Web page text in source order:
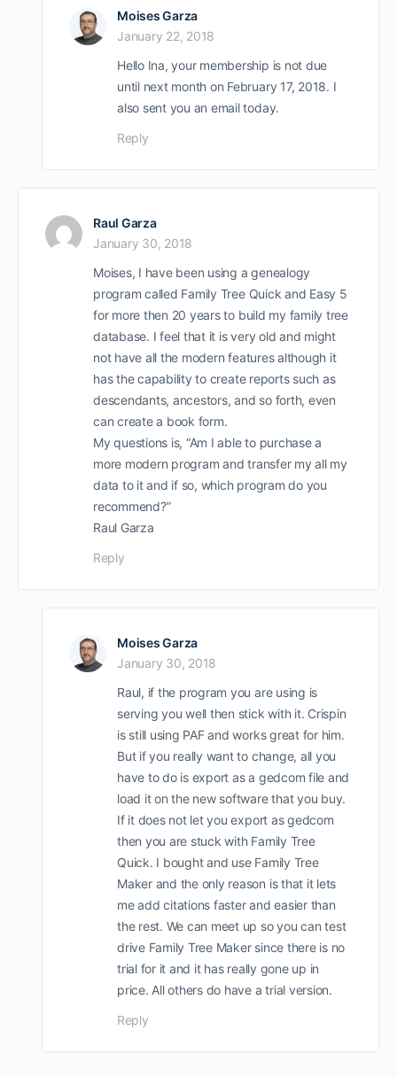
Moises Garza
January 22, 2018
Hello Ina, your membership is not due
until next month on February 17, 2018. I
also sent you an email today.
Reply
Raul Garza
January 30, 2018
Moises, I have been using a genealogy
program called Family Tree Quick and Easy 5
for more then 20 years to build my family tree
database. I feel that it is very old and might
not have all the modern features although it
has the capability to create reports such as
descendants, ancestors, and so forth, even
can create a book form.
My questions is, “Am I able to purchase a
more modern program and transfer my all my
data to it and if so, which program do you
recommend?”
Raul Garza
Reply
Moises Garza
January 30, 2018
Raul, if the program you are using is
serving you well then stick with it. Crispin
is still using PAF and works great for him.
But if you really want to change, all you
have to do is export as a gedcom file and
load it on the new software that you buy.
If it does not let you export as gedcom
then you are stuck with Family Tree
Quick. I bought and use Family Tree
Maker and the only reason is that it lets
me add citations faster and easier than
the rest. We can meet up so you can test
drive Family Tree Maker since there is no
trial for it and it has really gone up in
price. All others do have a trial version.
Reply